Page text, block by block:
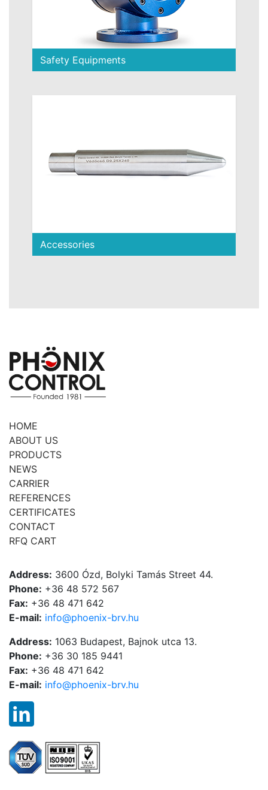
Safety Equipments
Accessories
HOME
ABOUT US
PRODUCTS
NEWS
CARRIER
REFERENCES
CERTIFICATES
CONTACT
RFQ CART
Address: 3600 Ózd, Bolyki Tamás Street 44.
Phone: +36 48 572 567
Fax: +36 48 471 642
E-mail: info@phoenix-brv.hu
Address: 1063 Budapest, Bajnok utca 13.
Phone: +36 30 185 9441
Fax: +36 48 471 642
E-mail: info@phoenix-brv.hu